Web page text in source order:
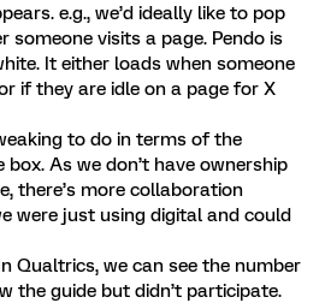
e.g., we’d ideally like to pop
someone visits a page. Pendo is
It either loads when someone
if they are idle on a page for X
to do in terms of the
As we don’t have ownership
there’s more collaboration
were just using digital and could
Qualtrics, we can see the number
the guide but didn’t participate.